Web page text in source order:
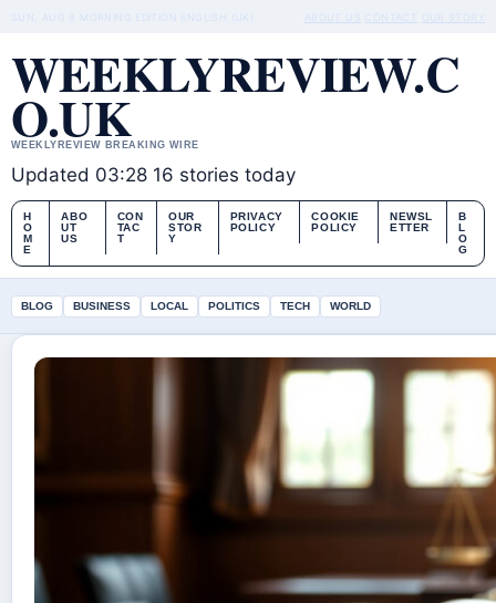
SUN, AUG 9 MORNING EDITION ENGLISH (UK) CONTACT
WEEKLYREVIEW.C
O.UK
WEEKLYREVIEW BREAKING WIRE
Updated 03:28 16 stories today
H
O
M
E
ABO
UT
US
CON
TAC
T
OUR
STOR
Y
PRIVACY
POLICY
COOKIE
POLICY
NEWSL
ETTER
B
L
O
G
BLOG BUSINESS LOCAL POLITICS TECH WORLD